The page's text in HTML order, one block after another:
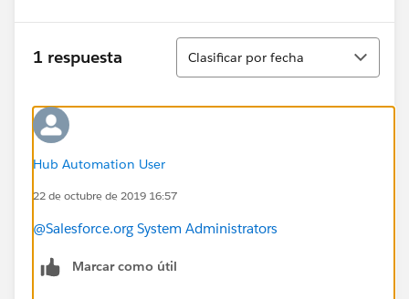
1 respuesta
Ordenar
Clasificar por fecha
Hub Automation User
22 de octubre de 2019 16:57
@Salesforce.org System Administrators
Marcar como útil